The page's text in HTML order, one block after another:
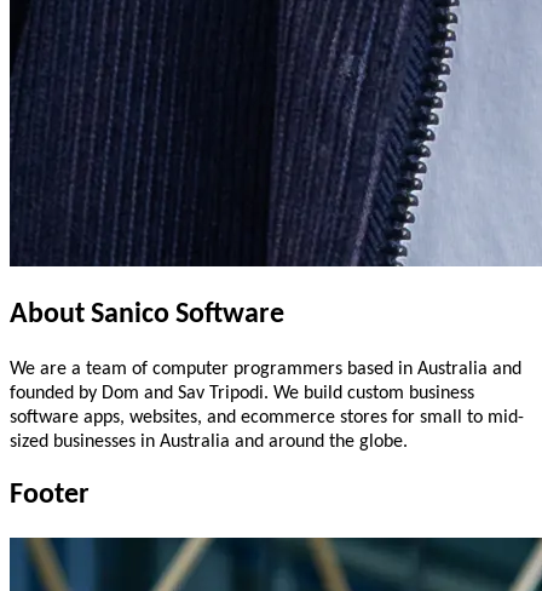
About Sanico Software
We are a team of computer programmers based in Australia and
founded by Dom and Sav Tripodi. We build custom business
software apps, websites, and ecommerce stores for small to mid-
sized businesses in Australia and around the globe.
Footer